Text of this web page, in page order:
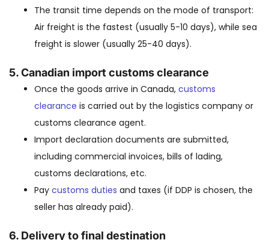
The transit time depends on the mode of transport:
Air freight is the fastest (usually 5-10 days), while sea
freight is slower (usually 25-40 days).
5.Canadian import customs clearance
Once the goods arrive in Canada, customs
clearance is carried out by the logistics company or
customs clearance agent.
Import declaration documents are submitted,
including commercial invoices, bills of lading,
customs declarations, etc.
Pay customs duties and taxes (if DDP is chosen, the
seller has already paid).
6. Delivery to final destination